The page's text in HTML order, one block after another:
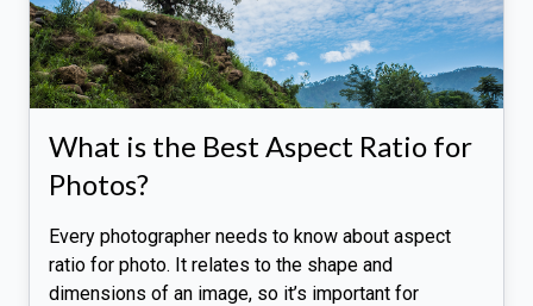
What is the Best Aspect Ratio for
Photos?
Every photographer needs to know about aspect
ratio for photo. It relates to the shape and
dimensions of an image, so it’s important for